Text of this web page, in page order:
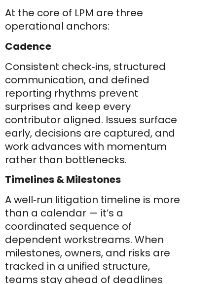
At the core of LPM are three
operational anchors:
Cadence
Consistent check‑ins, structured
communication, and defined
reporting rhythms prevent
surprises and keep every
contributor aligned. Issues surface
early, decisions are captured, and
work advances with momentum
rather than bottlenecks.
Timelines & Milestones
A well‑run litigation timeline is more
than a calendar — it’s a
coordinated sequence of
dependent workstreams. When
milestones, owners, and risks are
tracked in a unified structure,
teams stay ahead of deadlines